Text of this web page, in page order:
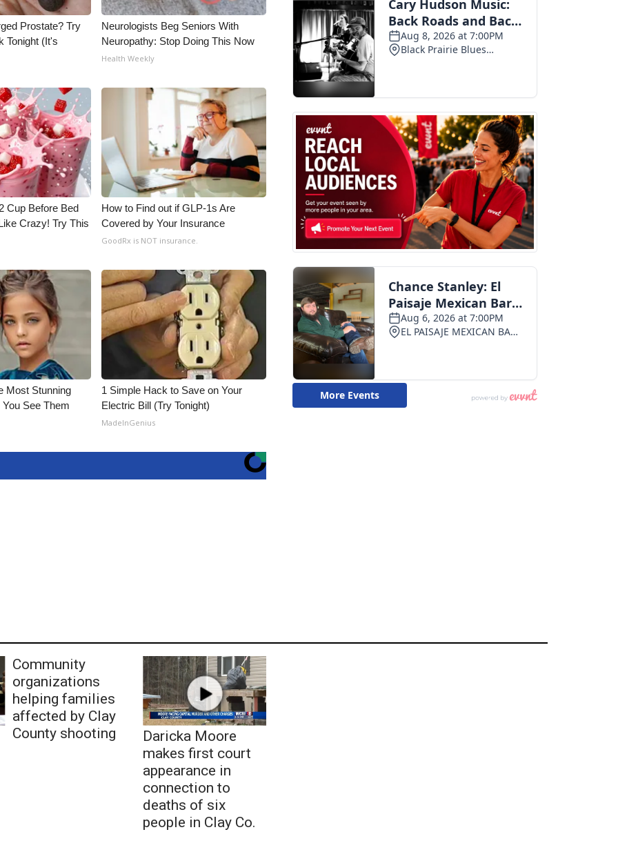
Prostate? Try
Tonight (It's
Neurologists Beg Seniors With
Neuropathy: Stop Doing This Now
Health Weekly
Cup Before Bed
Crazy! Try This
How to Find out if GLP-1s Are
Covered by Your Insurance
GoodRx is NOT insurance.
Most Stunning
See Them
1 Simple Hack to Save on Your
Electric Bill (Try Tonight)
MadeInGenius
Community
organizations
helping families
affected by Clay
County shooting
Daricka Moore
makes first court
appearance in
connection to
deaths of six
people in Clay Co.